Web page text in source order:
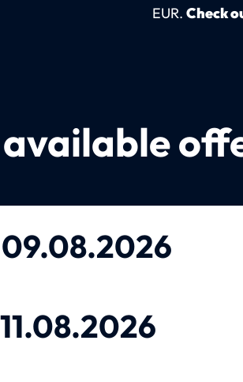
EUR. Check
09.08.2026